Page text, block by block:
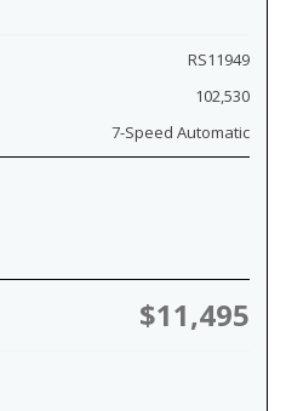
RS11949
102,530
7-Speed Automatic
$11,495